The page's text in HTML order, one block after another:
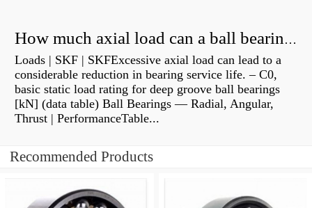
How much axial load can a ball bearing handle?
Loads | SKF | SKFExcessive axial load can lead to a
considerable reduction in bearing service life. – C0,
basic static load rating for deep groove ball bearings
[kN] (data table) Ball Bearings — Radial, Angular,
Thrust | PerformanceTable...
Recommended Products